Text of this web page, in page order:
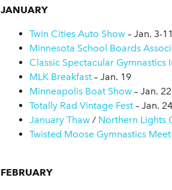
JANUARY
Twin Cities Auto Show – Jan. 3-11
Minnesota School Boards
Classic Spectacular Gymnastics
MLK Breakfast – Jan. 19
Minneapolis Boat Show – Jan.
Totally Rad Vintage Fest – Jan.
January Thaw / Northern Lights
Twisted Moose Gymnastics Meet
FEBRUARY